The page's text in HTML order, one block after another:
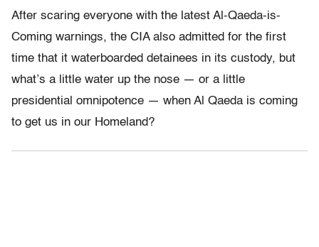
After scaring everyone with the latest Al-Qaeda-is-
Coming warnings, the CIA also admitted for the first
time that it waterboarded detainees in its custody, but
what’s a little water up the nose — or a little
presidential omnipotence — when Al Qaeda is coming
to get us in our Homeland?